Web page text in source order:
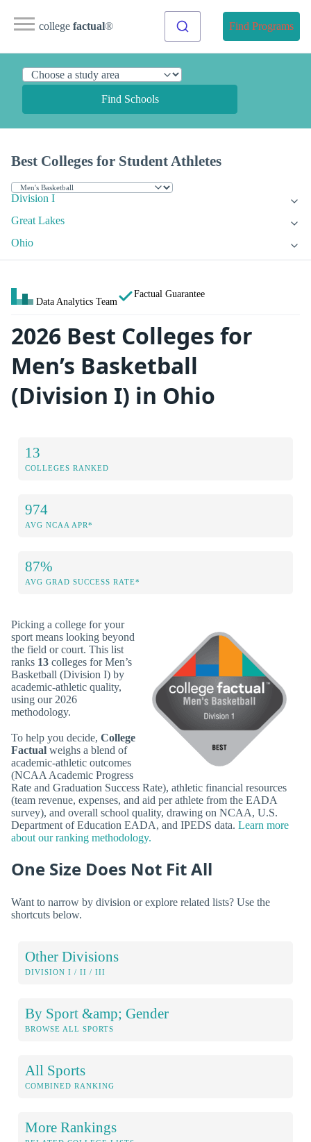
college factual® Find Programs
Find Schools
Best Colleges for Student Athletes
Division I
Great Lakes
Ohio
Data Analytics Team
Factual Guarantee
2026 Best Colleges for
Men’s Basketball
(Division I) in Ohio
13
COLLEGES RANKED
974
AVG NCAA APR*
87%
AVG GRAD SUCCESS RATE*
Picking a college for your
sport means looking beyond
the field or court. This list
ranks 13 colleges for Men’s
Basketball (Division I) by
academic-athletic quality,
using our 2026
methodology.
To help you decide, College
Factual weighs a blend of
academic-athletic outcomes
(NCAA Academic Progress
Rate and Graduation Success Rate), athletic financial resources
(team revenue, expenses, and aid per athlete from the EADA
survey), and overall school quality, drawing on NCAA, U.S.
Department of Education EADA, and IPEDS data. Learn more
about our ranking methodology.
One Size Does Not Fit All
Want to narrow by division or explore related lists? Use the
shortcuts below.
Other Divisions
DIVISION I / II / III
By Sport &amp; Gender
BROWSE ALL SPORTS
All Sports
COMBINED RANKING
More Rankings